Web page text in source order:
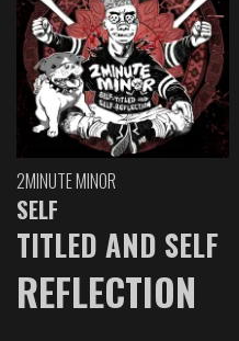
2MINUTE MINOR
SELF
TITLED AND SELF
REFLECTION